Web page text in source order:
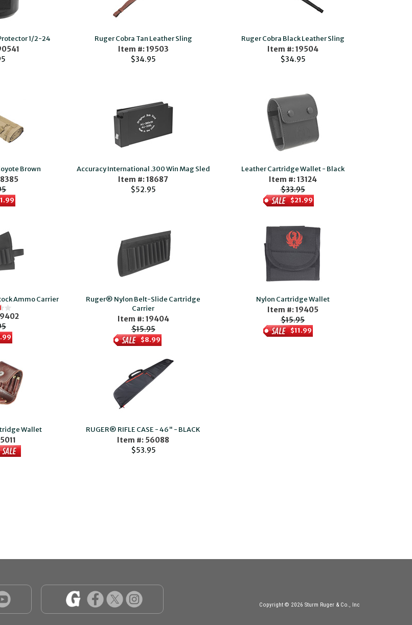
1/2-24 Ruger Cobra Tan Leather Sling
Item #: 19503
$34.95
Ruger Cobra Black Leather Sling
Item #: 19504
$34.95
Brown Accuracy International .300 Win Mag Sled
Item #: 18687
$52.95
Leather Cartridge Wallet - Black
Item #: 13124
$33.95
$21.99
Ammo Carrier
Ruger® Nylon Belt-Slide Cartridge
Carrier
Item #: 19404
$15.95
$8.99
Nylon Cartridge Wallet
Item #: 19405
$15.95
$11.99
Wallet RUGER® RIFLE CASE - 46" - BLACK
Item #: 56088
$53.95
Copyright © 2026 Sturm Ruger & Co., Inc